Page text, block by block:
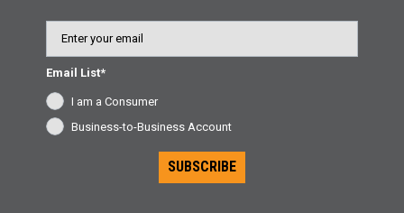
Email List*
I am a Consumer
Business-to-Business Account
SUBSCRIBE